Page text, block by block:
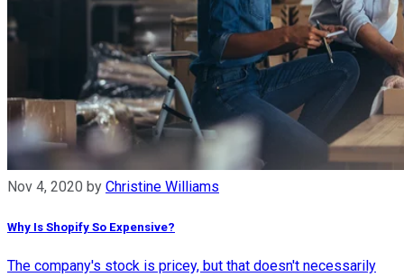
Nov 4, 2020 by Christine Williams
Why Is Shopify So Expensive?
The company's stock is pricey, but that doesn't necessarily